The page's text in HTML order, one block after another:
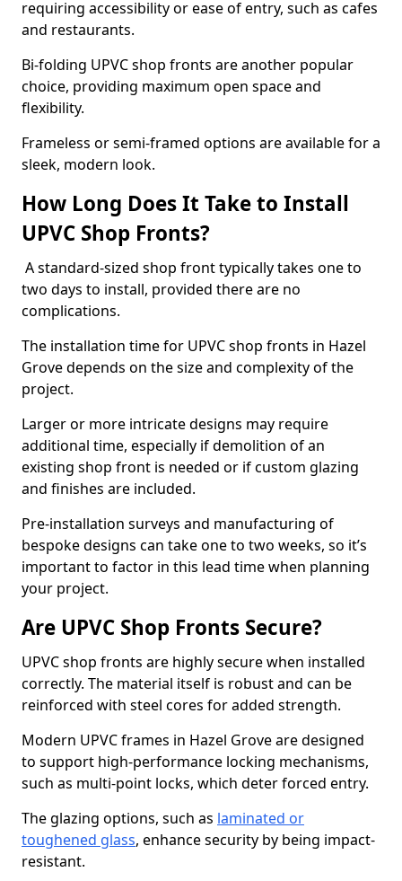
requiring accessibility or ease of entry, such as cafes
and restaurants.
Bi-folding UPVC shop fronts are another popular
choice, providing maximum open space and
flexibility.
Frameless or semi-framed options are available for a
sleek, modern look.
How Long Does It Take to Install
UPVC Shop Fronts?
A standard-sized shop front typically takes one to
two days to install, provided there are no
complications.
The installation time for UPVC shop fronts in Hazel
Grove depends on the size and complexity of the
project.
Larger or more intricate designs may require
additional time, especially if demolition of an
existing shop front is needed or if custom glazing
and finishes are included.
Pre-installation surveys and manufacturing of
bespoke designs can take one to two weeks, so it’s
important to factor in this lead time when planning
your project.
Are UPVC Shop Fronts Secure?
UPVC shop fronts are highly secure when installed
correctly. The material itself is robust and can be
reinforced with steel cores for added strength.
Modern UPVC frames in Hazel Grove are designed
to support high-performance locking mechanisms,
such as multi-point locks, which deter forced entry.
The glazing options, such as laminated or
toughened glass, enhance security by being impact-
resistant.